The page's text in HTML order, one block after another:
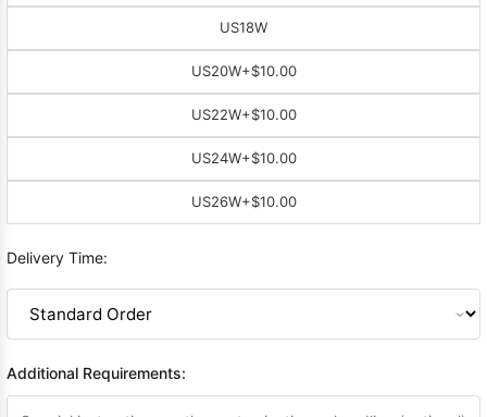
US18W
US20W+$10.00
US22W+$10.00
US24W+$10.00
US26W+$10.00
Delivery Time:
Additional Requirements: